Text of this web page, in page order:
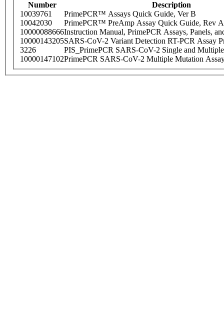
Number
Description
10039761
PrimePCR™ Assays Quick Guide, Ver B
10042030
PrimePCR™ PreAmp Assay Quick Guide, Rev A
10000088666Instruction Manual, PrimePCR Assays, Panels,
10000143205SARS-CoV-2 Variant Detection RT-PCR Assay
3226
PIS_PrimePCR SARS-CoV-2 Single and
10000147102PrimePCR SARS-CoV-2 Multiple Mutation